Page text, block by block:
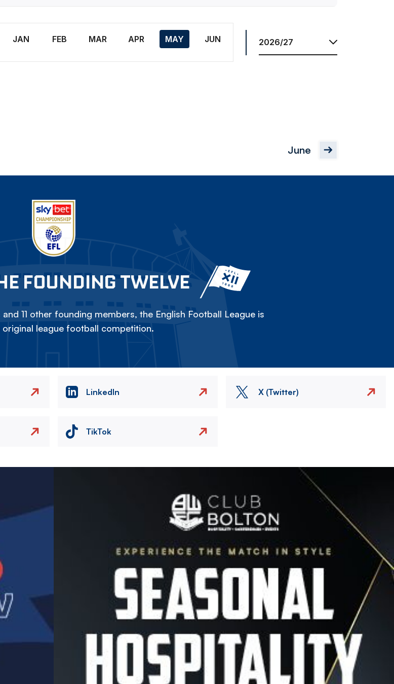
JAN FEB MAR APR MAY JUN
June
FOUNDING TWELVE
11 other founding members, the English Football League is
league football competition.
LinkedIn X (Twitter)
TikTok